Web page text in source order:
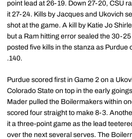
point lead at 26-19. Down 27-20, CSU
it 27-24. Kills by Jacques and Ukovich
shot at the game. A kill by Katie Jo
but a Ram hitting error sealed the 30-
posted five kills in the stanza as Purdue
.140.
Purdue scored first in Game 2 on a
Colorado State on top in the early
Mader pulled the Boilermakers within
scored four straight to make 8-3.
it a three-point game as the lead
over the next several serves. The